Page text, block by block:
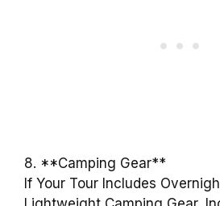
8. **Camping Gear**
If Your Tour Includes